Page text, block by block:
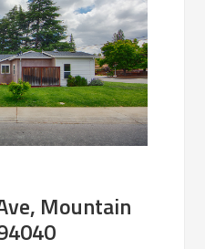
Mountain